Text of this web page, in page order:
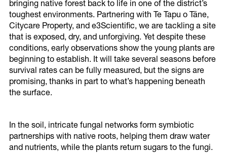
Latest Updates
Climate Reference Group
Newsletters
bringing native forest back to life in one of the district’s
toughest environments. Partnering with Te Tapu o Tāne,
Citycare Property, and e3Scientific, we are tackling a site
that is exposed, dry, and unforgiving. Yet despite these
conditions, early observations show the young plants are
beginning to establish. It will take several seasons before
survival rates can be fully measured, but the signs are
promising, thanks in part to what’s happening beneath
the surface.
In the soil, intricate fungal networks form symbiotic
partnerships with native roots, helping them draw water
and nutrients, while the plants return sugars to the fungi.